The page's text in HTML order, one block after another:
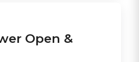
Open &